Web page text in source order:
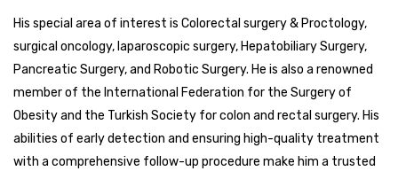
His special area of interest is Colorectal surgery & Proctology,
surgical oncology, laparoscopic surgery, Hepatobiliary Surgery,
Pancreatic Surgery, and Robotic Surgery. He is also a renowned
member of the International Federation for the Surgery of
Obesity and the Turkish Society for colon and rectal surgery. His
abilities of early detection and ensuring high-quality treatment
with a comprehensive follow-up procedure make him a trusted